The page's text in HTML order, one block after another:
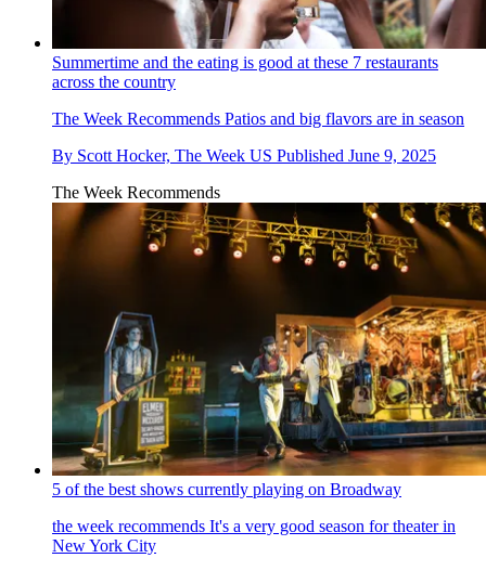
Summertime and the eating is good at these 7 restaurants
across the country
The Week Recommends Patios and big flavors are in season
By Scott Hocker, The Week US Published June 9, 2025
The Week Recommends
5 of the best shows currently playing on Broadway
the week recommends It's a very good season for theater in
New York City